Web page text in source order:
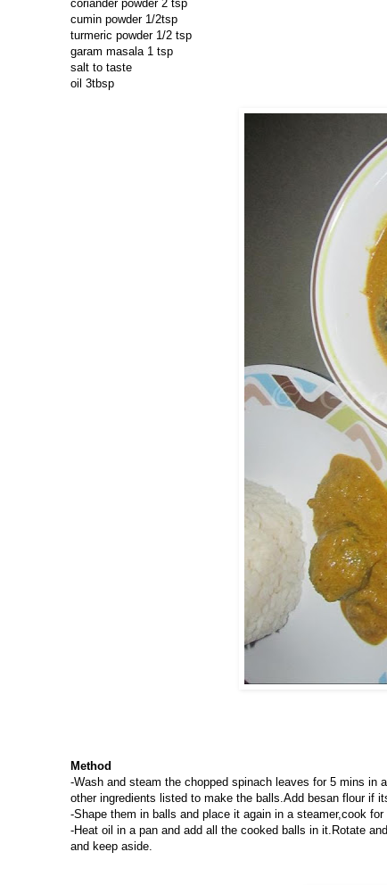
coriander powder 2 tsp
cumin powder 1/2tsp
turmeric powder 1/2 tsp
garam masala 1 tsp
salt to taste
oil 3tbsp
Method
-Wash and steam the chopped spinach leaves for 5 mins in
other ingredients listed to make the balls.Add besan flour if
-Shape them in balls and place it again in a steamer,cook
-Heat oil in a pan and add all the cooked balls in it.Rotate
and keep aside.